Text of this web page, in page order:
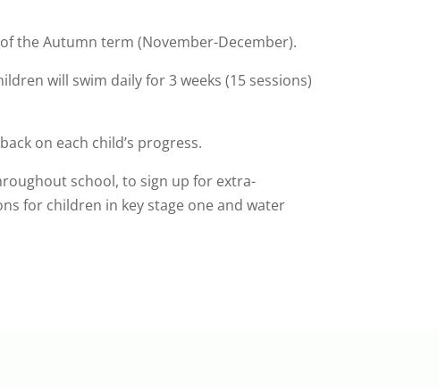
the Autumn term (November-December).
will swim daily for 3 weeks (15 sessions)
on each child’s progress.
school, to sign up for extra-
for children in key stage one and water